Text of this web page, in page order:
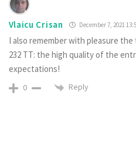
Vlaicu Crisan December 7, 2021
I also remember with pleasure
232 TT: the high quality of the
expectations!
0 Reply